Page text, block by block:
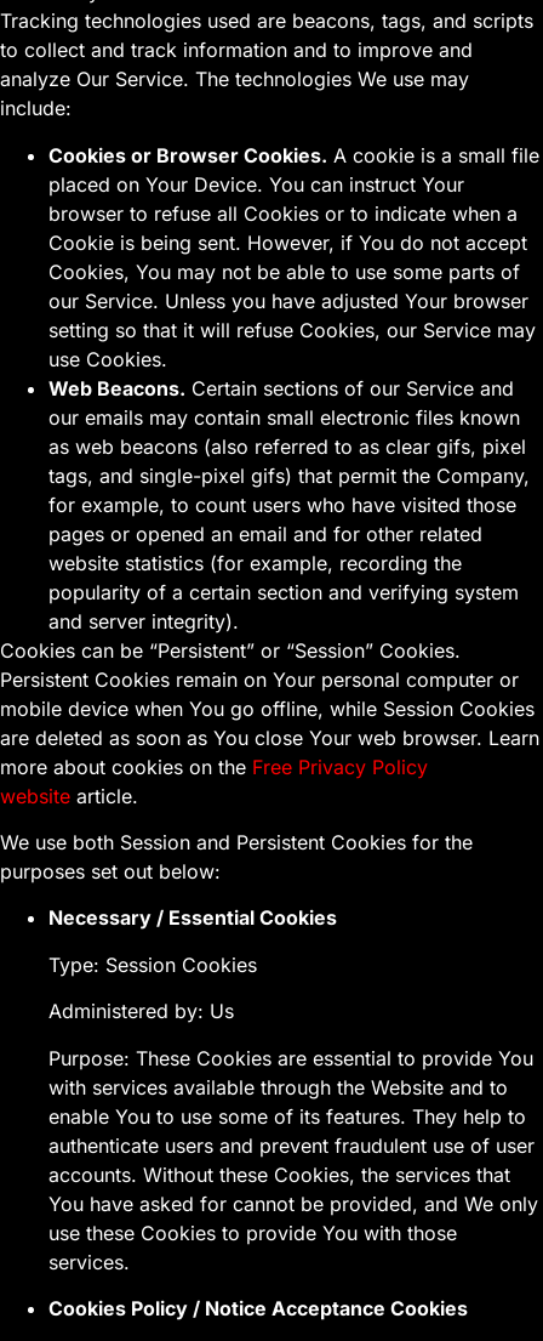
Tracking technologies used are beacons, tags, and scripts
to collect and track information and to improve and
analyze Our Service. The technologies We use may
include:
Cookies or Browser Cookies. A cookie is a small file
placed on Your Device. You can instruct Your
browser to refuse all Cookies or to indicate when a
Cookie is being sent. However, if You do not accept
Cookies, You may not be able to use some parts of
our Service. Unless you have adjusted Your browser
setting so that it will refuse Cookies, our Service may
use Cookies.
Web Beacons. Certain sections of our Service and
our emails may contain small electronic files known
as web beacons (also referred to as clear gifs, pixel
tags, and single-pixel gifs) that permit the Company,
for example, to count users who have visited those
pages or opened an email and for other related
website statistics (for example, recording the
popularity of a certain section and verifying system
and server integrity).
Cookies can be “Persistent” or “Session” Cookies.
Persistent Cookies remain on Your personal computer or
mobile device when You go offline, while Session Cookies
are deleted as soon as You close Your web browser. Learn
more about cookies on the Free Privacy Policy
website article.
We use both Session and Persistent Cookies for the
purposes set out below:
Necessary / Essential Cookies
Type: Session Cookies
Administered by: Us
Purpose: These Cookies are essential to provide You
with services available through the Website and to
enable You to use some of its features. They help to
authenticate users and prevent fraudulent use of user
accounts. Without these Cookies, the services that
You have asked for cannot be provided, and We only
use these Cookies to provide You with those
services.
Cookies Policy / Notice Acceptance Cookies